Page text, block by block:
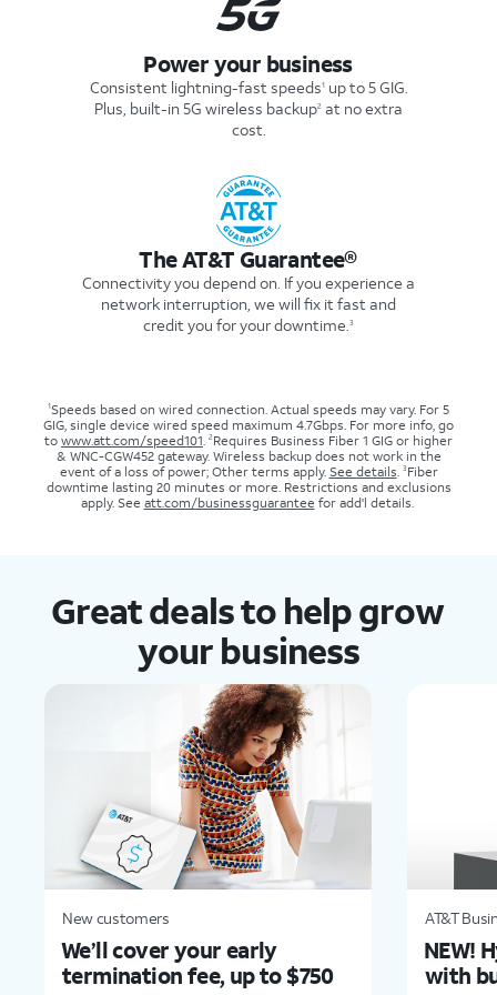
Power your business
Consistent lightning-fast speeds1up to 5 GIG.
Plus, built-in 5G wireless backup2 at no extra
cost.
The AT&T Guarantee®
Connectivity you depend on. If you experience a
network interruption, we will fix it fast and
credit you for your downtime.3
1Speeds based on wired connection. Actual speeds may vary. For 5
GIG, single device wired speed maximum 4.7Gbps. For more info, go
to www.att.com/speed101. 2 Requires Business Fiber 1 GIG or higher
& WNC-CGW452 gateway. Wireless backup does not work in the
event of a loss of power; Other terms apply. See details. 3 Fiber
downtime lasting 20 minutes or more. Restrictions and exclusions
apply. See att.com/businessguarantee for add'l details.
Great deals to help grow
your business
New customers
We’ll cover your early
termination fee, up to $750
AT&T
NEW!
with